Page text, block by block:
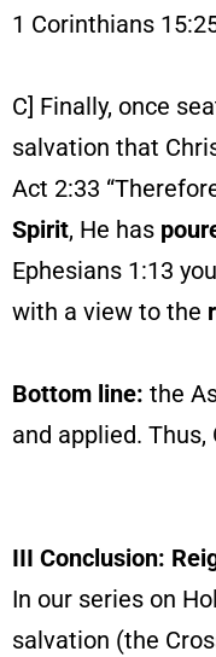
1 Corinthians
C] Finally, once
salvation that
Act 2:33
Spirit, He has
Ephesians 1:13
with a view to the
Bottom line: the
and applied.
III Conclusion:
In our series on
salvation (the